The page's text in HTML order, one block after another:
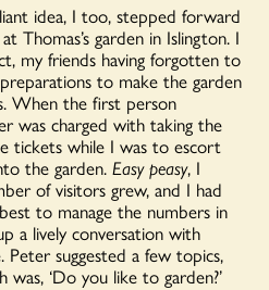
idea, I too, stepped forward
at Thomas’s garden in Islington. I
my friends having forgotten to
to make the garden
When the first person
was charged with taking the
tickets while I was to escort
the garden. Easy peasy, I
of visitors grew, and I had
to manage the numbers in
a lively conversation with
suggested a few topics,
‘Do you like to garden?’